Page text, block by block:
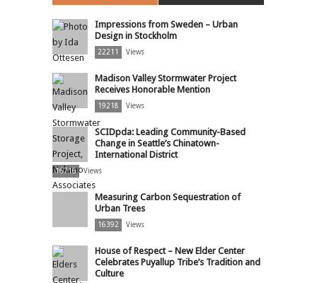
Impressions from Sweden – Urban
Design in Stockholm
22211 Views
Madison Valley Stormwater Project
Receives Honorable Mention
19218 Views
SCIDpda: Leading Community-Based
Change in Seattle’s Chinatown-
International District
16716 Views
Measuring Carbon Sequestration of
Urban Trees
16392 Views
House of Respect – New Elder Center
Celebrates Puyallup Tribe’s Tradition and
Culture